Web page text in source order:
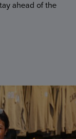
ahead of the